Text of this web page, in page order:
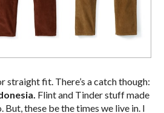
straight fit. There’s a catch though:
Flint and Tinder stuff made
But, these be the times we live in. I